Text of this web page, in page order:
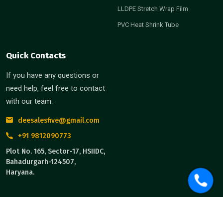
LLDPE Stretch Wrap Film
PVC Heat Shrink Tube
Quick Contacts
If you have any questions or
need help, feel free to contact
with our team.
deesalesfive@gmail.com
+91 9812090773
Plot No. 165, Sector-17, HSIIDC,
Bahadurgarh-124507,
Haryana.